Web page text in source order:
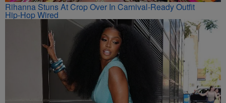
Rihanna Stuns At Crop Over In Carnival-Ready Outfit
Hip-Hop Wired